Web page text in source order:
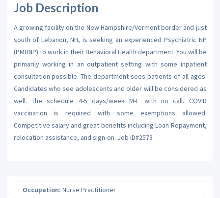
Job Description
A growing facility on the New Hampshire/Vermont border and just
south of Lebanon, NH, is seeking an experienced Psychiatric NP
(PMHNP) to work in their Behavioral Health department. You will be
primarily working in an outpatient setting with some inpatient
consultation possible. The department sees patients of all ages.
Candidates who see adolescents and older will be considered as
well. The schedule 4-5 days/week M-F with no call. COVID
vaccination is required with some exemptions allowed.
Competitive salary and great benefits including Loan Repayment,
relocation assistance, and sign-on. Job ID#2573
Occupation: Nurse Practitioner